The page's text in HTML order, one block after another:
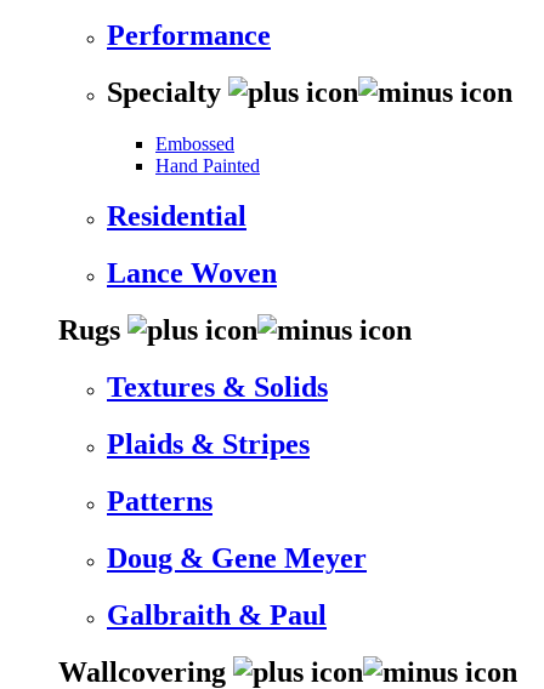
Performance
Specialty
Embossed
Hand Painted
Residential
Lance Woven
Rugs
Textures & Solids
Plaids & Stripes
Patterns
Doug & Gene Meyer
Galbraith & Paul
Wallcovering